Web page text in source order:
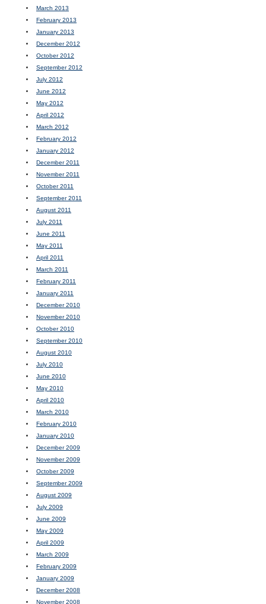
March 2013
February 2013
January 2013
December 2012
October 2012
September 2012
July 2012
June 2012
May 2012
April 2012
March 2012
February 2012
January 2012
December 2011
November 2011
October 2011
September 2011
August 2011
July 2011
June 2011
May 2011
April 2011
March 2011
February 2011
January 2011
December 2010
November 2010
October 2010
September 2010
August 2010
July 2010
June 2010
May 2010
April 2010
March 2010
February 2010
January 2010
December 2009
November 2009
October 2009
September 2009
August 2009
July 2009
June 2009
May 2009
April 2009
March 2009
February 2009
January 2009
December 2008
November 2008